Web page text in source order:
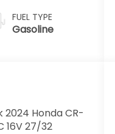
FUEL TYPE
Gasoline
2024 Honda CR-
16V 27/32